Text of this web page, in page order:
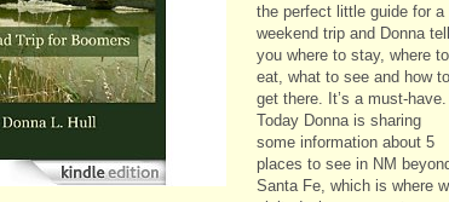
the perfect little guide for a
weekend trip and Donna
you where to stay, where to
eat, what to see and how to
get there. It’s a must-have.
Today Donna is sharing
some information about 5
places to see in NM
Santa Fe, which is where